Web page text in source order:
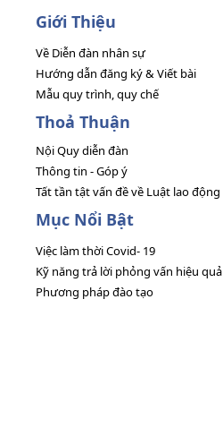
Giới Thiệu
Về Diễn đàn nhân sự
Hướng dẫn đăng ký & Viết bài
Mẫu quy trình, quy chế
Thoả Thuận
Nội Quy diễn đàn
Thông tin - Góp ý
Tất tần tật vấn đề về Luật lao động
Mục Nổi Bật
Việc làm thời Covid- 19
Kỹ năng trả lời phỏng vấn hiệu quả
Phương pháp đào tạo